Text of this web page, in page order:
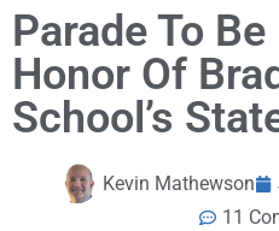
Parade To
Honor Of
School’s
Kevin Mathewson
11